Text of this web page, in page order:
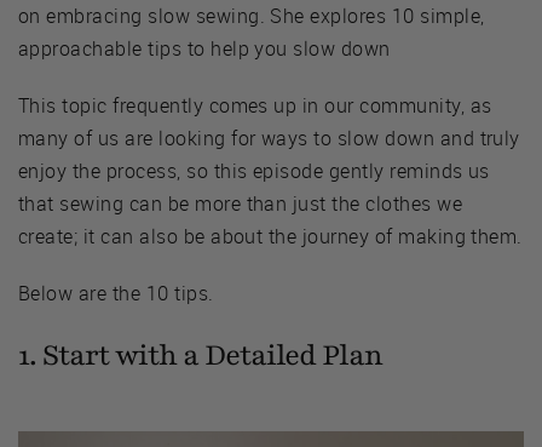
on embracing slow sewing. She explores 10 simple,
approachable tips to help you slow down
This topic frequently comes up in our community, as
many of us are looking for ways to slow down and truly
enjoy the process, so this episode gently reminds us
that sewing can be more than just the clothes we
create; it can also be about the journey of making them.
Below are the 10 tips.
1. Start with a Detailed Plan